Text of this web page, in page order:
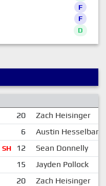
F
F
D
20
Zach Heisinger
6
Austin Hesselbart
SH 12
Sean Donnelly
15
Jayden Pollock
20
Zach Heisinger